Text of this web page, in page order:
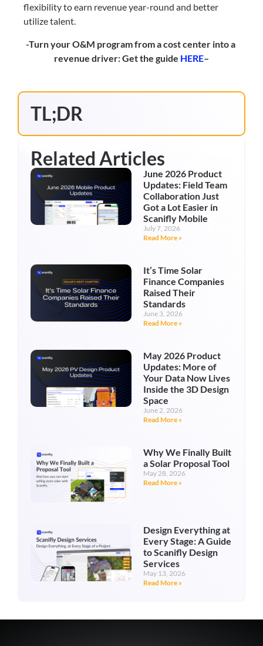
flexibility to earn revenue year-round and better
utilize talent.
-Turn your O&M program from a cost center into a
revenue driver: Get the guide HERE–
TL;DR
Related Articles
June 2026 Product
Updates: Field Team
Collaboration Just
Got a Lot Easier in
Scanifly Mobile
July 7, 2026
Read More »
It’s Time Solar
Finance Companies
Raised Their
Standards
June 3, 2026
Read More »
May 2026 Product
Updates: More of
Your Data Now Lives
Inside the 3D Design
Space
June 2, 2026
Read More »
Why We Finally Built
a Solar Proposal Tool
May 28, 2026
Read More »
Design Everything at
Every Stage: A Guide
to Scanifly Design
Services
May 13, 2026
Read More »